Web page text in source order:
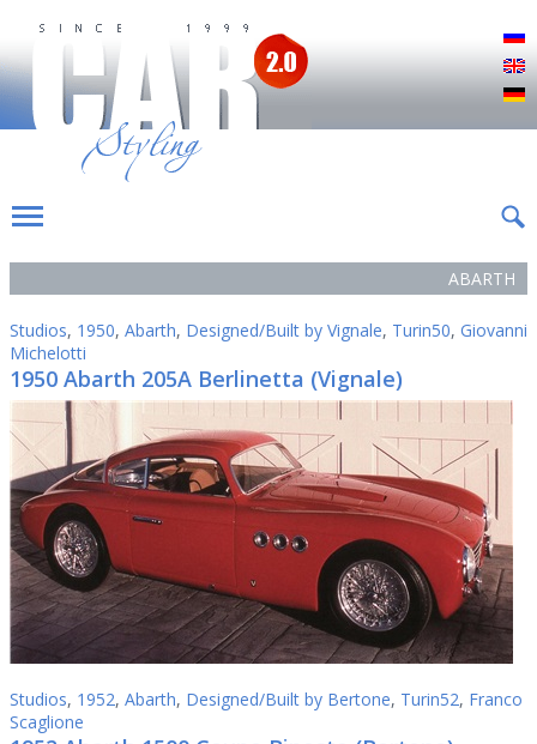
ABARTH
Studios, 1950, Abarth, Designed/Built by Vignale, Turin50, Giovanni
Michelotti
1950 Abarth 205A Berlinetta (Vignale)
Studios, 1952, Abarth, Designed/Built by Bertone, Turin52, Franco
Scaglione